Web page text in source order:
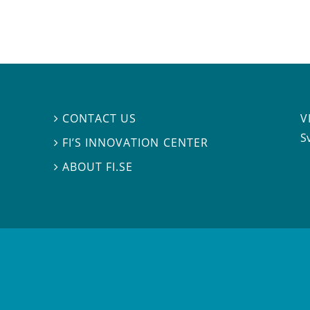
 CONTACT US
 FI’S INNOVATION CENTER
ABOUT FI.SE